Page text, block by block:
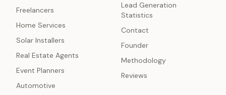
Freelancers
Home Services
Solar Installers
Real Estate Agents
Event Planners
Automotive
Lead Generation
Statistics
Contact
Founder
Methodology
Reviews